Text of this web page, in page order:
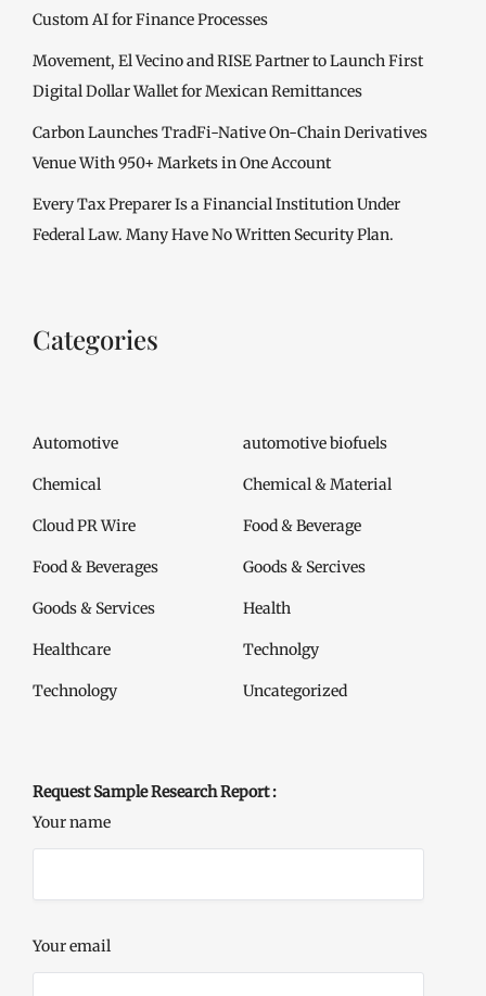
Custom AI for Finance Processes
Movement, El Vecino and RISE Partner to Launch First
Digital Dollar Wallet for Mexican Remittances
Carbon Launches TradFi-Native On-Chain Derivatives
Venue With 950+ Markets in One Account
Every Tax Preparer Is a Financial Institution Under
Federal Law. Many Have No Written Security Plan.
Categories
Automotive automotive biofuels
Chemical Chemical & Material
Cloud PR Wire Food & Beverage
Food & Beverages Goods & Sercives
Goods & Services Health
Healthcare Technolgy
Technology Uncategorized
Request Sample Research Report :
Your name
Your email